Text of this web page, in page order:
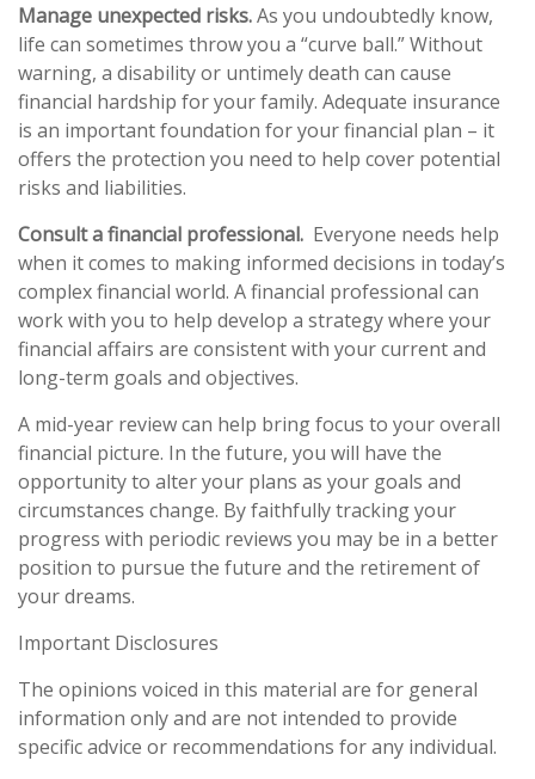
Manage unexpected risks.As you undoubtedly know,
life can sometimes throw you a “curve ball.” Without
warning, a disability or untimely death can cause
financial hardship for your family. Adequate insurance
is an important foundation for your financial plan – it
offers the protection you need to help cover potential
risks and liabilities.
Consult a financial professional. Everyone needs help
when it comes to making informed decisions in today’s
complex financial world. A financial professional can
work with you to help develop a strategy where your
financial affairs are consistent with your current and
long-term goals and objectives.
A mid-year review can help bring focus to your overall
financial picture. In the future, you will have the
opportunity to alter your plans as your goals and
circumstances change. By faithfully tracking your
progress with periodic reviews you may be in a better
position to pursue the future and the retirement of
your dreams.
Important Disclosures
The opinions voiced in this material are for general
information only and are not intended to provide
specific advice or recommendations for any individual.